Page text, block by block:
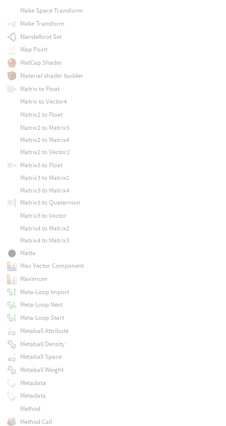
Make Space Transform
Make Transform
Mandelbrot Set
Map Point
MatCap Shader
Material shader builder
Matrix to Float
Matrix to Vector4
Matrix2 to Float
Matrix2 to Matrix3
Matrix2 to Matrix4
Matrix2 to Vector2
Matrix3 to Float
Matrix3 to Matrix2
Matrix3 to Matrix4
Matrix3 to Quaternion
Matrix3 to Vector
Matrix4 to Matrix2
Matrix4 to Matrix3
Matte
Max Vector Component
Maximum
Meta-Loop Import
Meta-Loop Next
Meta-Loop Start
Metaball Attribute
Metaball Density
Metaball Space
Metaball Weight
Metadata
Metadata
Method
Method Call